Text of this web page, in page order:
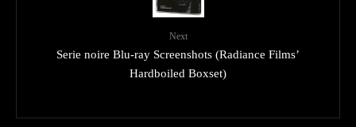
Next
Serie noire Blu-ray Screenshots (Radiance Films’
Hardboiled Boxset)